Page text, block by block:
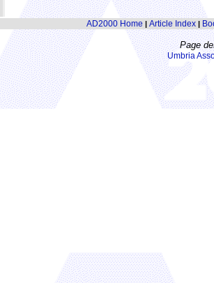
AD2000 Home | Article Index|
Page
Umbria